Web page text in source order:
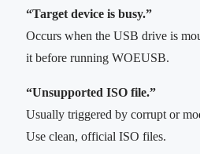
“Target device is busy.”
Occurs when the USB drive is
it before running WOEUSB.
“Unsupported ISO file.”
Usually triggered by corrupt or
Use clean, official ISO files.